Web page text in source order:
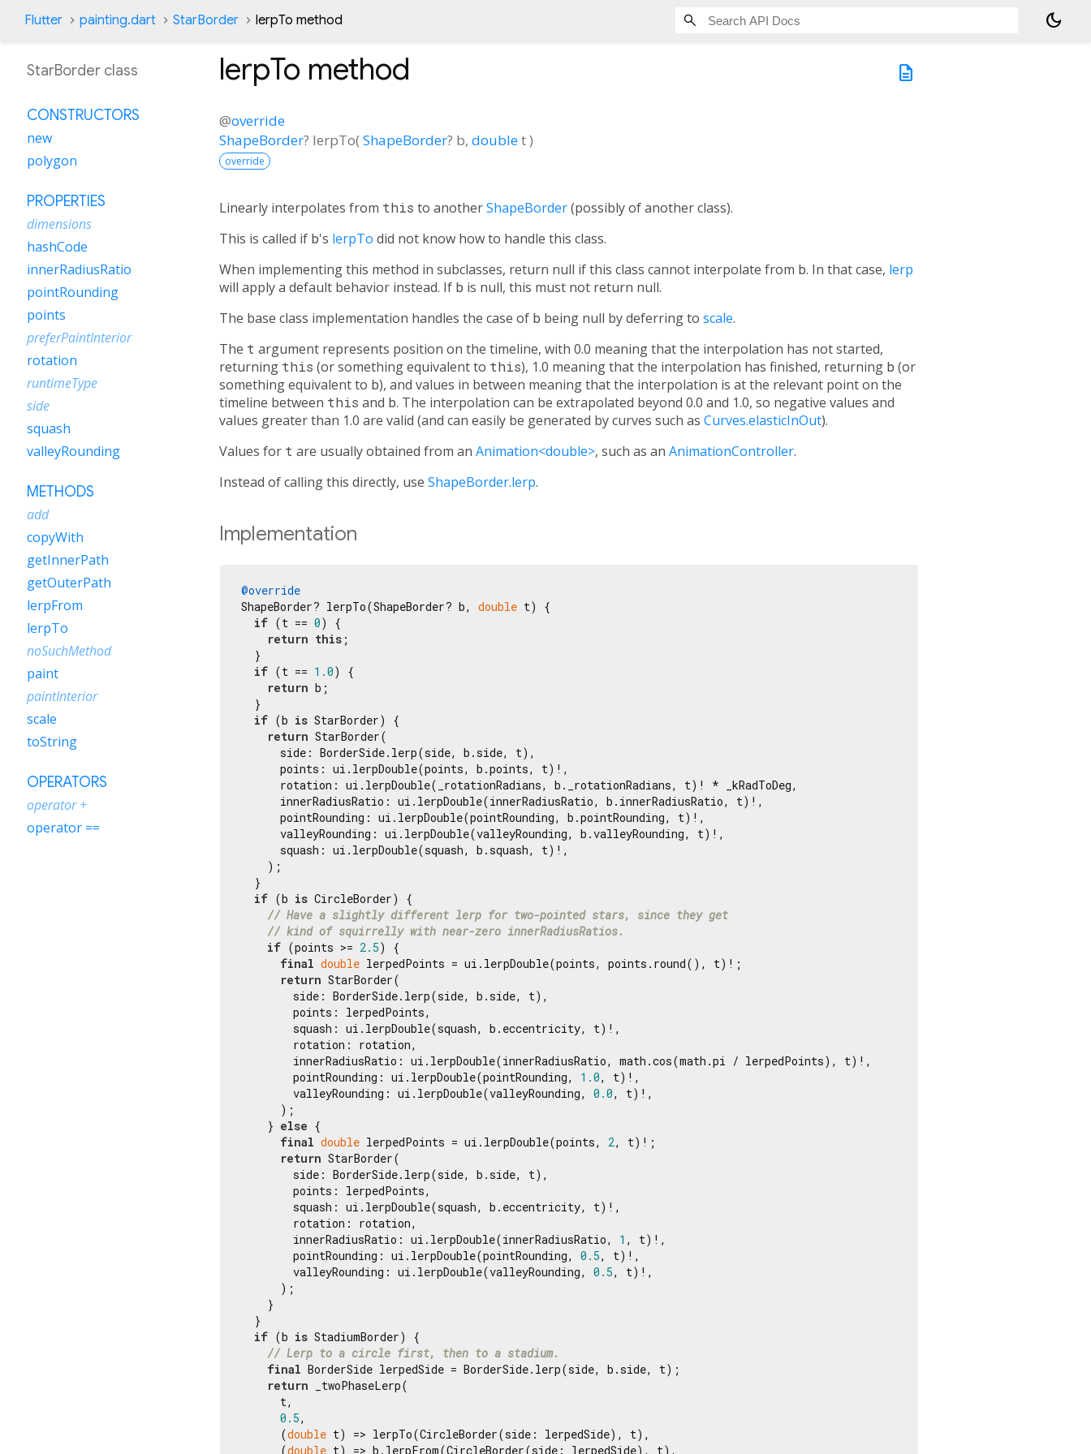
Flutter painting.dart StarBorder lerpTo method dark_mode
description
lerpTo method
@override
ShapeBorder? lerpTo(ShapeBorder? b, doublet)
override
Linearly interpolates from this to anotherShapeBorder(possibly of another class).
This is called if b's lerpTo did not know how to handle this class.
When implementing this method in subclasses, return null if this class cannot interpolate from b. In that case, lerp
will apply a default behavior instead. If b is null, this must not return null.
The base class implementation handles the case of b being null by deferring to scale.
The t argument represents position on the timeline, with 0.0 meaning that the interpolation has not started,
returning this (or something equivalent to this), 1.0 meaning that the interpolation has finished, returning b (or
something equivalent to b), and values in between meaning that the interpolation is at the relevant point on the
timeline between this and b. The interpolation can be extrapolated beyond 0.0 and 1.0, so negative values and
values greater than 1.0 are valid (and can easily be generated by curves such as Curves.elasticInOut).
Values for t are usually obtained from an Animation<double>, such as an AnimationController.
Instead of calling this directly, use ShapeBorder.lerp.
Implementation
@override
ShapeBorder? lerpTo(ShapeBorder? b, double t) {
if (t == 0) {
return this ;
  }
if (t == 1.0) {
return b;
  }
if (b is StarBorder) {
return StarBorder(
      side: BorderSide.lerp(side, b.side, t),
      points: ui.lerpDouble(points, b.points, t)!,
      rotation: ui.lerpDouble(_rotationRadians, b._rotationRadians, t)! * _kRadToDeg,
      innerRadiusRatio: ui.lerpDouble(innerRadiusRatio, b.innerRadiusRatio, t)!,
      pointRounding: ui.lerpDouble(pointRounding, b.pointRounding, t)!,
      valleyRounding: ui.lerpDouble(valleyRounding, b.valleyRounding, t)!,
      squash: ui.lerpDouble(squash, b.squash, t)!,
    );
  }
if (b is CircleBorder) {
// Have a slightly different lerp for two-pointed stars, since they get
// kind of squirrelly with near-zero innerRadiusRatios.
if (points >= 2.5) {
final double lerpedPoints = ui.lerpDouble(points, points.round(), t)!;
return StarBorder(
        side: BorderSide.lerp(side, b.side, t),
        points: lerpedPoints,
        squash: ui.lerpDouble(squash, b.eccentricity, t)!,
        rotation: rotation,
        innerRadiusRatio: ui.lerpDouble(innerRadiusRatio, math.cos(math.pi / lerpedPoints), t)!,
        pointRounding: ui.lerpDouble(pointRounding,
1.0, t)!,
        valleyRounding: ui.lerpDouble(valleyRounding,
0.0, t)!,
      );
    }
else {
final double lerpedPoints = ui.lerpDouble(points, 2, t)!;
return StarBorder(
        side: BorderSide.lerp(side, b.side, t),
        points: lerpedPoints,
        squash: ui.lerpDouble(squash, b.eccentricity, t)!,
        rotation: rotation,
        innerRadiusRatio: ui.lerpDouble(innerRadiusRatio,
1 , t)!,
        pointRounding: ui.lerpDouble(pointRounding,
0.5, t)!,
        valleyRounding: ui.lerpDouble(valleyRounding,
0.5, t)!,
      );
    }
  }
if (b is StadiumBorder) {
// Lerp to a circle first, then to a stadium.
final BorderSide lerpedSide = BorderSide.lerp(side, b.side, t);
return _twoPhaseLerp(
      t,
0.5,
      (
double t) => lerpTo(CircleBorder(side: lerpedSide), t),
      (
double t) => b.lerpFrom(CircleBorder(side: lerpedSide), t),
StarBorder class
CONSTRUCTORS
new
polygon
PROPERTIES
dimensions
hashCode
innerRadiusRatio
pointRounding
points
preferPaintInterior
rotation
runtimeType
side
squash
valleyRounding
METHODS
add
copyWith
getInnerPath
getOuterPath
lerpFrom
lerpTo
noSuchMethod
paint
paintInterior
scale
toString
OPERATORS
operator +
operator ==